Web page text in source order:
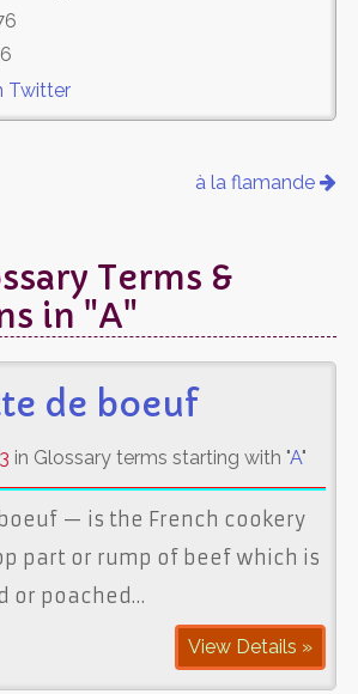
Twitter
à la flamande
Terms &
in "A"
de boeuf
in Glossary terms starting with "A"
— is the French cookery
part or rump of beef which is
or poached…
View Details »